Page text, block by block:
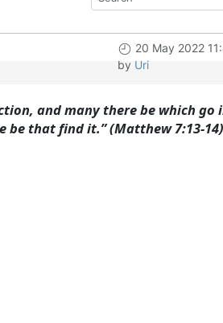
20 May 2022
by Uri
and many there be which go
be that find it.” (Matthew 7:13-14)